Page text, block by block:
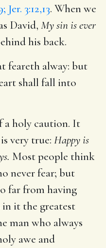
Jer. 3:12,13. When we
David, My sin is ever
his back.
feareth alway: but
shall fall into
a holy caution. It
very true: Happy is
Most people think
never fear; but
far from having
it the greatest
man who always
awe and